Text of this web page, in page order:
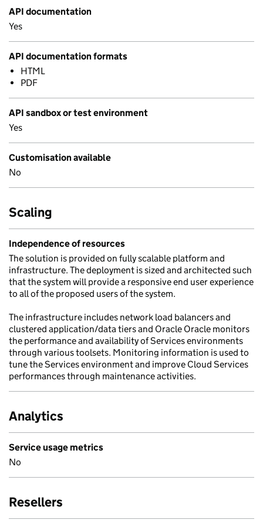
API documentation
Yes
API documentation formats
HTML
PDF
API sandbox or test environment
Yes
Customisation available
No
Scaling
Independence of resources
The solution is provided on fully scalable platform and
infrastructure. The deployment is sized and architected such
that the system will provide a responsive end user experience
to all of the proposed users of the system.
The infrastructure includes network load balancers and
clustered application/data tiers and Oracle Oracle monitors
the performance and availability of Services environments
through various toolsets. Monitoring information is used to
tune the Services environment and improve Cloud Services
performances through maintenance activities.
Analytics
Service usage metrics
No
Resellers